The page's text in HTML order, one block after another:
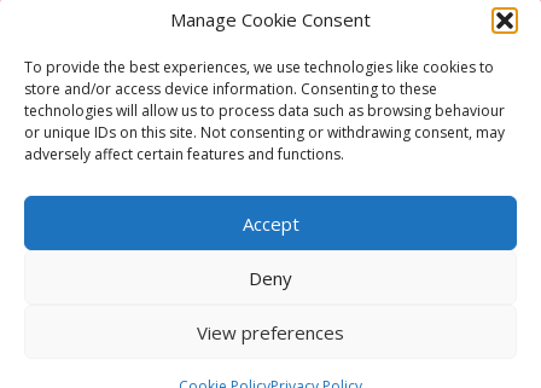
Manage Cookie Consent
To provide the best experiences, we use technologies like cookies to
store and/or access device information. Consenting to these
technologies will allow us to process data such as browsing behaviour
or unique IDs on this site. Not consenting or withdrawing consent, may
adversely affect certain features and functions.
Accept
Deny
View preferences
© 2026 Taj Stores.
PayPalVISA MasterCardAmerican Express
American Express
Delivery Policy
Terms & Conditions
Privacy Policy
Cookie Policy (UK)